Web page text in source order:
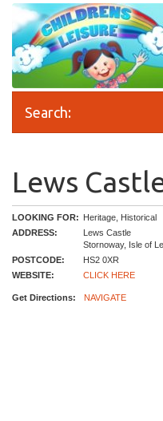
Search:
Lews
LOOKING FOR: Heritage, Historical
ADDRESS:
Lews Castle
Stornoway, Isle of
POSTCODE:
HS2 0XR
WEBSITE:
CLICK HERE
Get Directions: NAVIGATE